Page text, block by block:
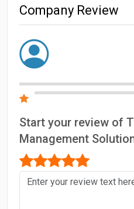
Company Review
Start your review of
Management